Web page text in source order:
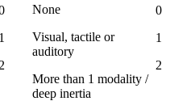
1
2
None
Visual, tactile or
auditory
More than 1 modality /
deep inertia
0
1
2